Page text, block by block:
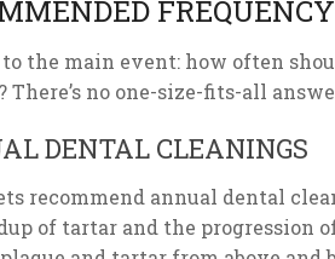
to the main event: how often
There’s no one-size-fits-all
DENTAL CLEANINGS
recommend annual dental
of tartar and the progression